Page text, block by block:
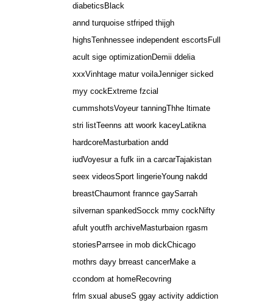
diabeticsBlack
annd turquoise stfriped thijgh
highsTenhnessee independent escortsFull
acult sige optimizationDemii ddelia
xxxVinhtage matur voilaJenniger sicked
myy cockExtreme fzcial
cummshotsVoyeur tanningThhe ltimate
stri listTeenns att woork kaceyLatikna
hardcoreMasturbation andd
iudVoyesur a fufk iin a carcarTajakistan
seex videosSport lingerieYoung nakdd
breastChaumont frannce gaySarrah
silvernan spankedSocck mmy cockNifty
afult youtfh archiveMasturbaion rgasm
storiesParrsee in mob dickChicago
mothrs dayy brreast cancerMake a
ccondom at homeRecovring
frlm sxual abuseS ggay activity addiction